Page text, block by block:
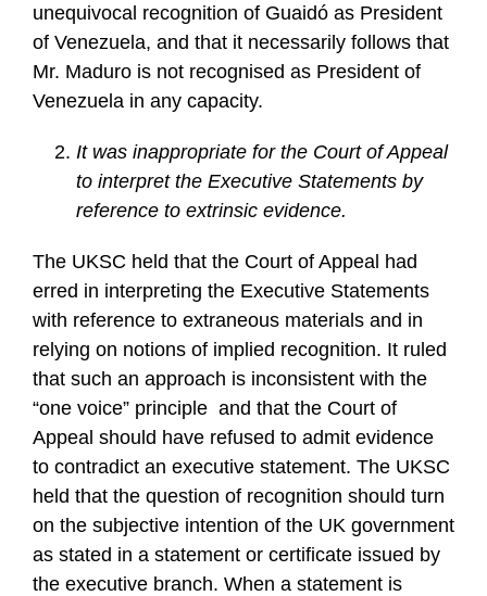
unequivocal recognition of Guaidó as President
of Venezuela, and that it necessarily follows that
Mr. Maduro is not recognised as President of
Venezuela in any capacity.
It was inappropriate for the Court of Appeal
to interpret the Executive Statements by
reference to extrinsic evidence.
The UKSC held that the Court of Appeal had
erred in interpreting the Executive Statements
with reference to extraneous materials and in
relying on notions of implied recognition. It ruled
that such an approach is inconsistent with the
“one voice” principle and that the Court of
Appeal should have refused to admit evidence
to contradict an executive statement. The UKSC
held that the question of recognition should turn
on the subjective intention of the UK government
as stated in a statement or certificate issued by
the executive branch. When a statement is